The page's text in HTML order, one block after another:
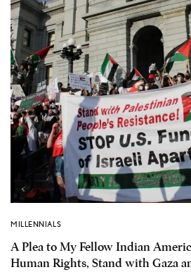
MILLENNIALS
A Plea to My Fellow Indian
Human Rights, Stand with Gaza